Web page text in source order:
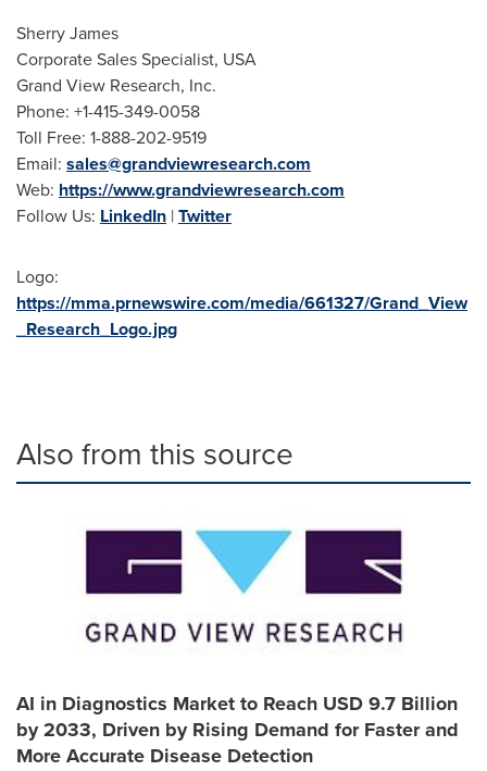
Sherry James
Corporate Sales Specialist, USA
Grand View Research, Inc.
Phone: +1-415-349-0058
Toll Free: 1-888-202-9519
Email: sales@grandviewresearch.com
Web: https://www.grandviewresearch.com
Follow Us: LinkedIn |Twitter
Logo:
https://mma.prnewswire.com/media/661327/Grand_View
_Research_Logo.jpg
Also from this source
AI in Diagnostics Market to Reach USD 9.7 Billion
by 2033, Driven by Rising Demand for Faster and
More Accurate Disease Detection